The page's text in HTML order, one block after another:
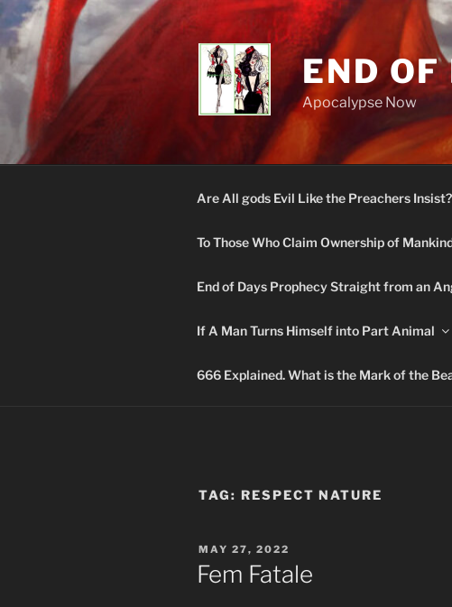
Skip
to
content
END
Apocalypse Now
Are All gods Evil Like the Preachers Insist?
To Those Who Claim Ownership of
End of Days Prophecy Straight from an
If A Man Turns Himself into Part Animal
666 Explained. What is the Mark of the
TAG: RESPECT NATURE
POSTED
ON
MAY 27, 2022
Fem Fatale